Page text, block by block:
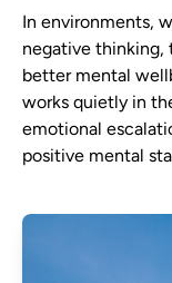
In environments,
negative thinking,
better mental
works quietly in
emotional
positive mental